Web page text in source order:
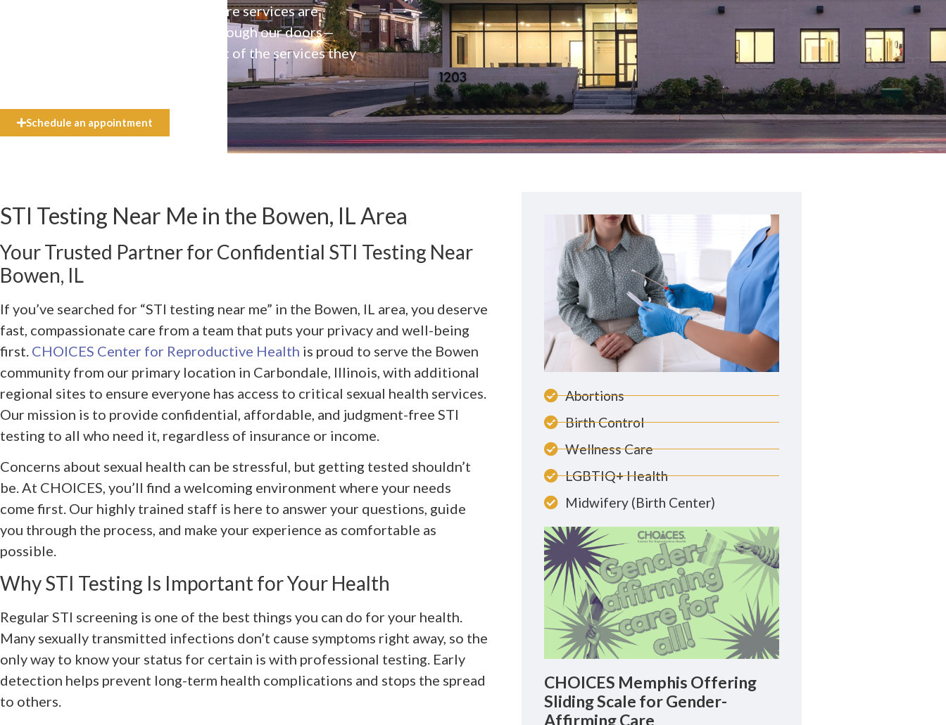
Our high-quality, affirming health care services are
available to everyone who walks through our doors—
even if they can’t afford the full cost of the services they
Schedule an appointment
STI Testing Near Me in the Bowen, IL Area
Your Trusted Partner for Confidential STI Testing Near
Bowen, IL
If you’ve searched for “STI testing near me” in the Bowen, IL area, you deserve
fast, compassionate care from a team that puts your privacy and well-being
first. CHOICES Center for Reproductive Health is proud to serve the Bowen
community from our primary location in Carbondale, Illinois, with additional
regional sites to ensure everyone has access to critical sexual health services.
Our mission is to provide confidential, affordable, and judgment-free STI
testing to all who need it, regardless of insurance or income.
Concerns about sexual health can be stressful, but getting tested shouldn’t
be. At CHOICES, you’ll find a welcoming environment where your needs
come first. Our highly trained staff is here to answer your questions, guide
you through the process, and make your experience as comfortable as
possible.
Why STI Testing Is Important for Your Health
Regular STI screening is one of the best things you can do for your health.
Many sexually transmitted infections don’t cause symptoms right away, so the
only way to know your status for certain is with professional testing. Early
detection helps prevent long-term health complications and stops the spread
to others.
Abortions
Birth Control
Wellness Care
LGBTIQ+ Health
Midwifery (Birth Center)
CHOICES Memphis Offering
Sliding Scale for Gender-
Affirming Care